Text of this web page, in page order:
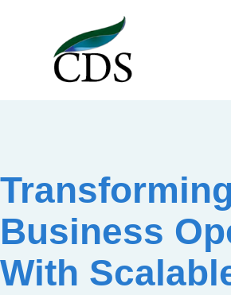
Business
With